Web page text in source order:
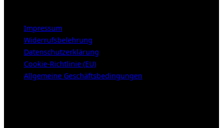
Impressum
Widerrufsbelehrung
Datenschutzerklärung
Cookie-Richtlinie (EU)
Allgemeine Geschäftsbedingungen